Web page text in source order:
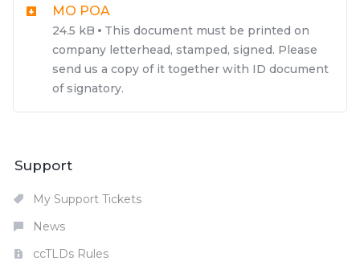
MO POA
24.5 kB
This document must be printed on
company letterhead, stamped, signed. Please
send us a copy of it together with ID document
of signatory.
Support
My Support Tickets
News
ccTLDs Rules